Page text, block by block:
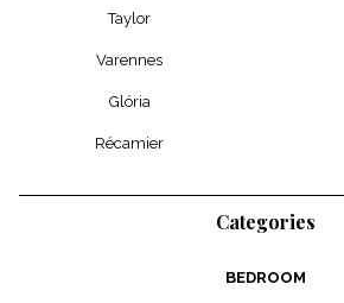
Taylor
Varennes
Glória
Récamier
Categories
BEDROOM